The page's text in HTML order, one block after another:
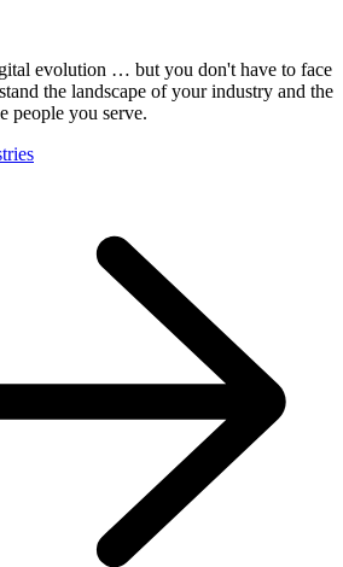
evolution … but you don't have to face
the landscape of your industry and the
people you serve.